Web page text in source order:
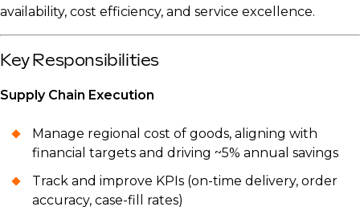
availability, cost efficiency, and service excellence.
Key Responsibilities
Supply Chain Execution
Manage regional cost of goods, aligning with
financial targets and driving ~5% annual savings
Track and improve KPIs (on-time delivery, order
accuracy, case-fill rates)